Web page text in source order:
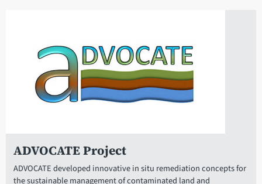
ADVOCATE Project
ADVOCATE developed innovative in situ remediation concepts for
the sustainable management of contaminated land and